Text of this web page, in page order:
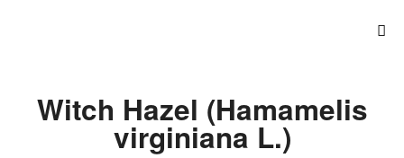
Witch Hazel (Hamamelis
virginiana L.)